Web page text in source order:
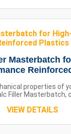
Masterbatch
properties of
Filler Masterbatch,
VIEW DETAILS